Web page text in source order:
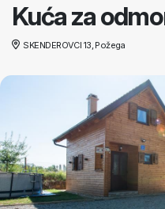
Kuća za
SKENDEROVCI 13, Požega